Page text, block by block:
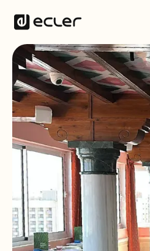
Products
Solutions
Why Ecler
Support & Community